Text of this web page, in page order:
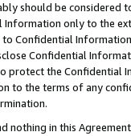
should be considered
Information only to the
Confidential
Confidential
protect the Confidential
to the terms of any
nothing in this